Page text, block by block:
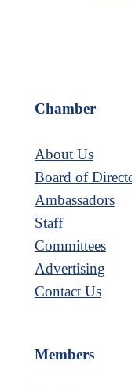
Chamber
About Us
Board of
Ambassadors
Staff
Committees
Advertising
Contact Us
Members